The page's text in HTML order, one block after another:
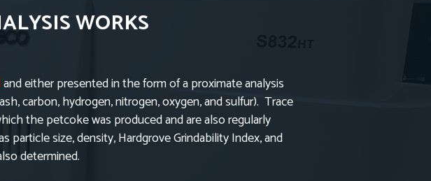
WORKS
and either presented in the form of a proximate analysis
carbon, hydrogen, nitrogen, oxygen, and sulfur). Trace
the petcoke was produced and are also regularly
size, density, Hardgrove Grindability Index, and
determined.